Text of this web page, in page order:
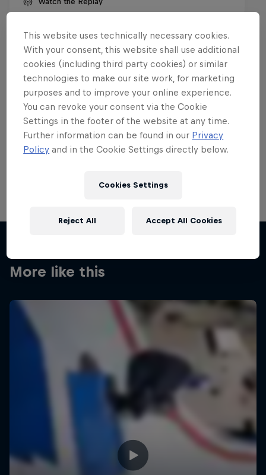
Want more of this?
Skateboarding
Welcome to the Red Bull Skateboarding hub, your
More like this
This website uses technically necessary cookies.
With your consent, this website shall use additional
cookies (including third party cookies) or similar
technologies to make our site work, for marketing
purposes and to improve your online experience.
You can revoke your consent via the Cookie
Settings in the footer of the website at any time.
Further information can be found in our Privacy
Policy and in the Cookie Settings directly below.
Cookies Settings
Reject All Accept All Cookies